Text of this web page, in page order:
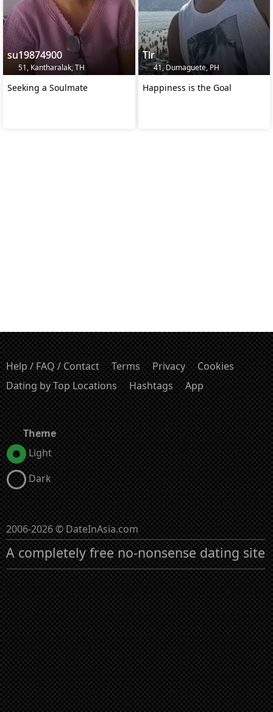
su19874900
51, Kantharalak, TH
Seeking a Soulmate
Tlr
41, Dumaguete, PH
Happiness is the Goal
Help / FAQ / Contact Terms Privacy
Cookies
Dating by Top Locations
Hashtags App
Theme
Light
Dark
2006-2026 © DateInAsia.com
A completely free no-nonsense dating site